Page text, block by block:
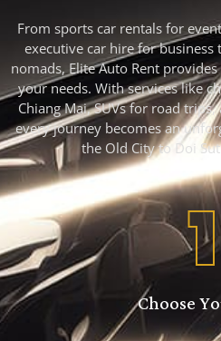
From sports car rentals for
executive car hire for business
nomads, Elite Auto Rent
your needs. With services like
Chiang Mai, SUVs for road
every journey becomes an
the Old City to Doi
1
Choose